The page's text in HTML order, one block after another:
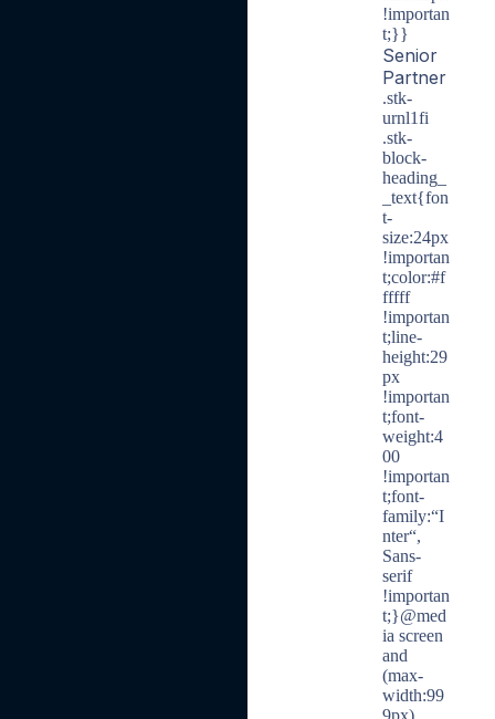
!importan
t;}}
Senior
Partner
.stk-
urnl1fi
.stk-
block-
heading_
_text{fon
t-
size:24px
!importan
t;color:#f
fffff
!importan
t;line-
height:29
px
!importan
t;font-
weight:4
00
!importan
t;font-
family:“I
nter“,
Sans-
serif
!importan
t;}@med
ia screen
and
(max-
width:99
9px)